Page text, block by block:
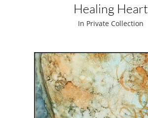
Healing Heart
In Private Collection